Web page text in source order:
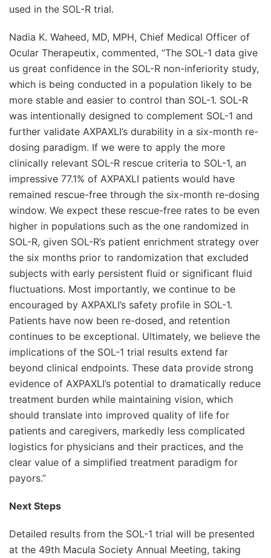
used in the SOL-R trial.
Nadia K. Waheed, MD, MPH, Chief Medical Officer of
Ocular Therapeutix, commented, “The SOL-1 data give
us great confidence in the SOL-R non-inferiority study,
which is being conducted in a population likely to be
more stable and easier to control than SOL-1. SOL-R
was intentionally designed to complement SOL-1 and
further validate AXPAXLI’s durability in a six-month re-
dosing paradigm. If we were to apply the more
clinically relevant SOL-R rescue criteria to SOL-1, an
impressive 77.1% of AXPAXLI patients would have
remained rescue-free through the six-month re-dosing
window. We expect these rescue-free rates to be even
higher in populations such as the one randomized in
SOL-R, given SOL-R’s patient enrichment strategy over
the six months prior to randomization that excluded
subjects with early persistent fluid or significant fluid
fluctuations. Most importantly, we continue to be
encouraged by AXPAXLI’s safety profile in SOL-1.
Patients have now been re-dosed, and retention
continues to be exceptional. Ultimately, we believe the
implications of the SOL-1 trial results extend far
beyond clinical endpoints. These data provide strong
evidence of AXPAXLI’s potential to dramatically reduce
treatment burden while maintaining vision, which
should translate into improved quality of life for
patients and caregivers, markedly less complicated
logistics for physicians and their practices, and the
clear value of a simplified treatment paradigm for
payors.”
Next Steps
Detailed results from the SOL-1 trial will be presented
at the 49th Macula Society Annual Meeting, taking